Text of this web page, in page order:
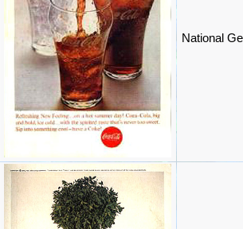
National